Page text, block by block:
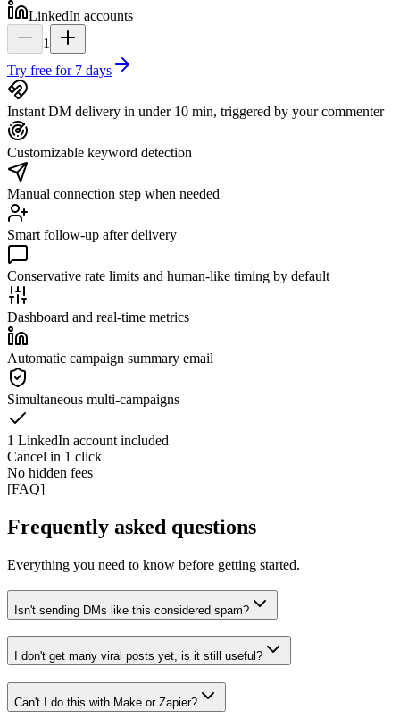
LinkedIn accounts
1
Try free for 7 days
Instant DM delivery in under 10 min, triggered by your commenter
Customizable keyword detection
Manual connection step when needed
Smart follow-up after delivery
Conservative rate limits and human-like timing by default
Dashboard and real-time metrics
Automatic campaign summary email
Simultaneous multi-campaigns
1 LinkedIn account included
Cancel in 1 click
No hidden fees
[FAQ]
Frequently asked questions
Everything you need to know before getting started.
Isn't sending DMs like this considered spam?
I don't get many viral posts yet, is it still useful?
Can't I do this with Make or Zapier?